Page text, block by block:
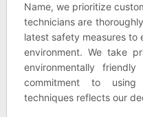
Name, we prioritize
technicians are
latest safety measures to
environment. We take
environmentally
commitment to
techniques reflects our